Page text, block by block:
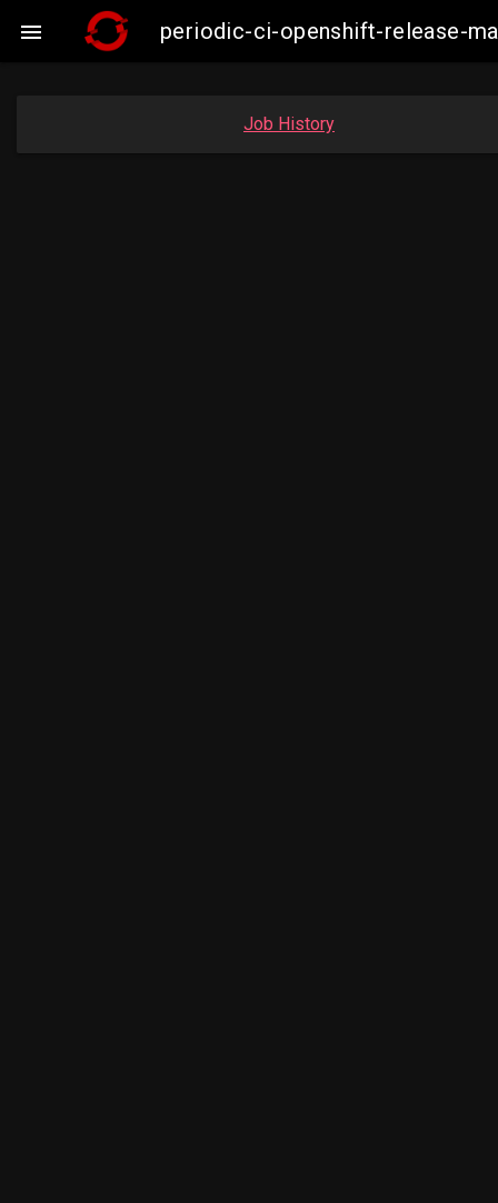
 periodic-ci-openshift-release-
Job History